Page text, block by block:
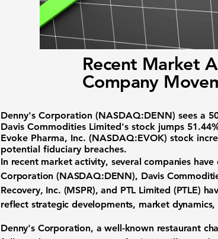
Recent Market
Company
Denny's Corporation (NASDAQ:DENN) sees a
Davis Commodities Limited's stock jumps
Evoke Pharma, Inc. (NASDAQ:EVOK) stock
potential fiduciary breaches.
In recent market activity, several companies
Corporation (NASDAQ:DENN), Davis
Recovery, Inc. (MSPR), and PTL Limited (PTLE)
reflect strategic developments, market
Denny's Corporation, a well-known restaurant